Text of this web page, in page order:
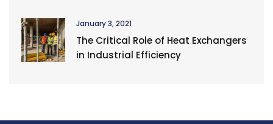
January 3, 2021
The Critical Role of Heat Exchangers
in Industrial Efficiency